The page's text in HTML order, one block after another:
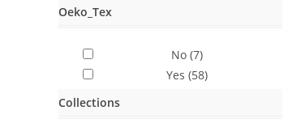
Oeko_Tex
No (7)
Yes (58)
Collections